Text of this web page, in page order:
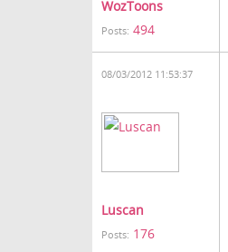
WozToons
Posts: 494
08/03/2012 11:53:37
Luscan
Posts: 176